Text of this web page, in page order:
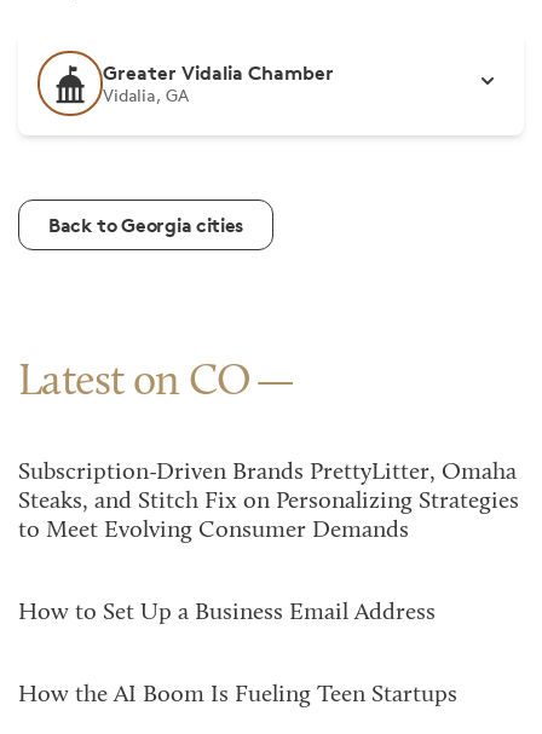
Greater Vidalia Chamber
Vidalia, GA
Back to Georgia cities
Latest on CO
Subscription-Driven Brands PrettyLitter, Omaha
Steaks, and Stitch Fix on Personalizing Strategies
to Meet Evolving Consumer Demands
How to Set Up a Business Email Address
How the AI Boom Is Fueling Teen Startups